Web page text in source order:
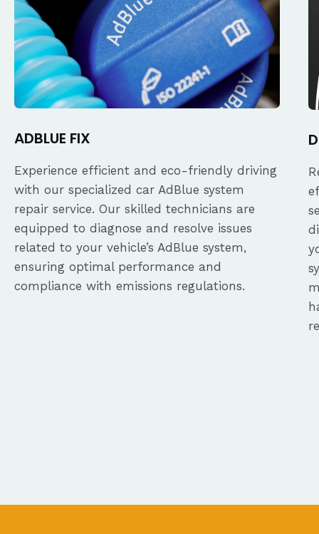
ADBLUE FIX
Experience efficient and eco-friendly driving
with our specialized car AdBlue system
repair service. Our skilled technicians are
equipped to diagnose and resolve issues
related to your vehicle’s AdBlue system,
ensuring optimal performance and
compliance with emissions regulations.